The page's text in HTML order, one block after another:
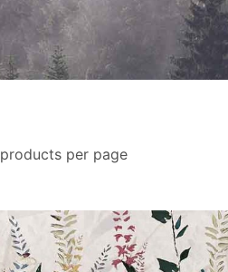
products per page